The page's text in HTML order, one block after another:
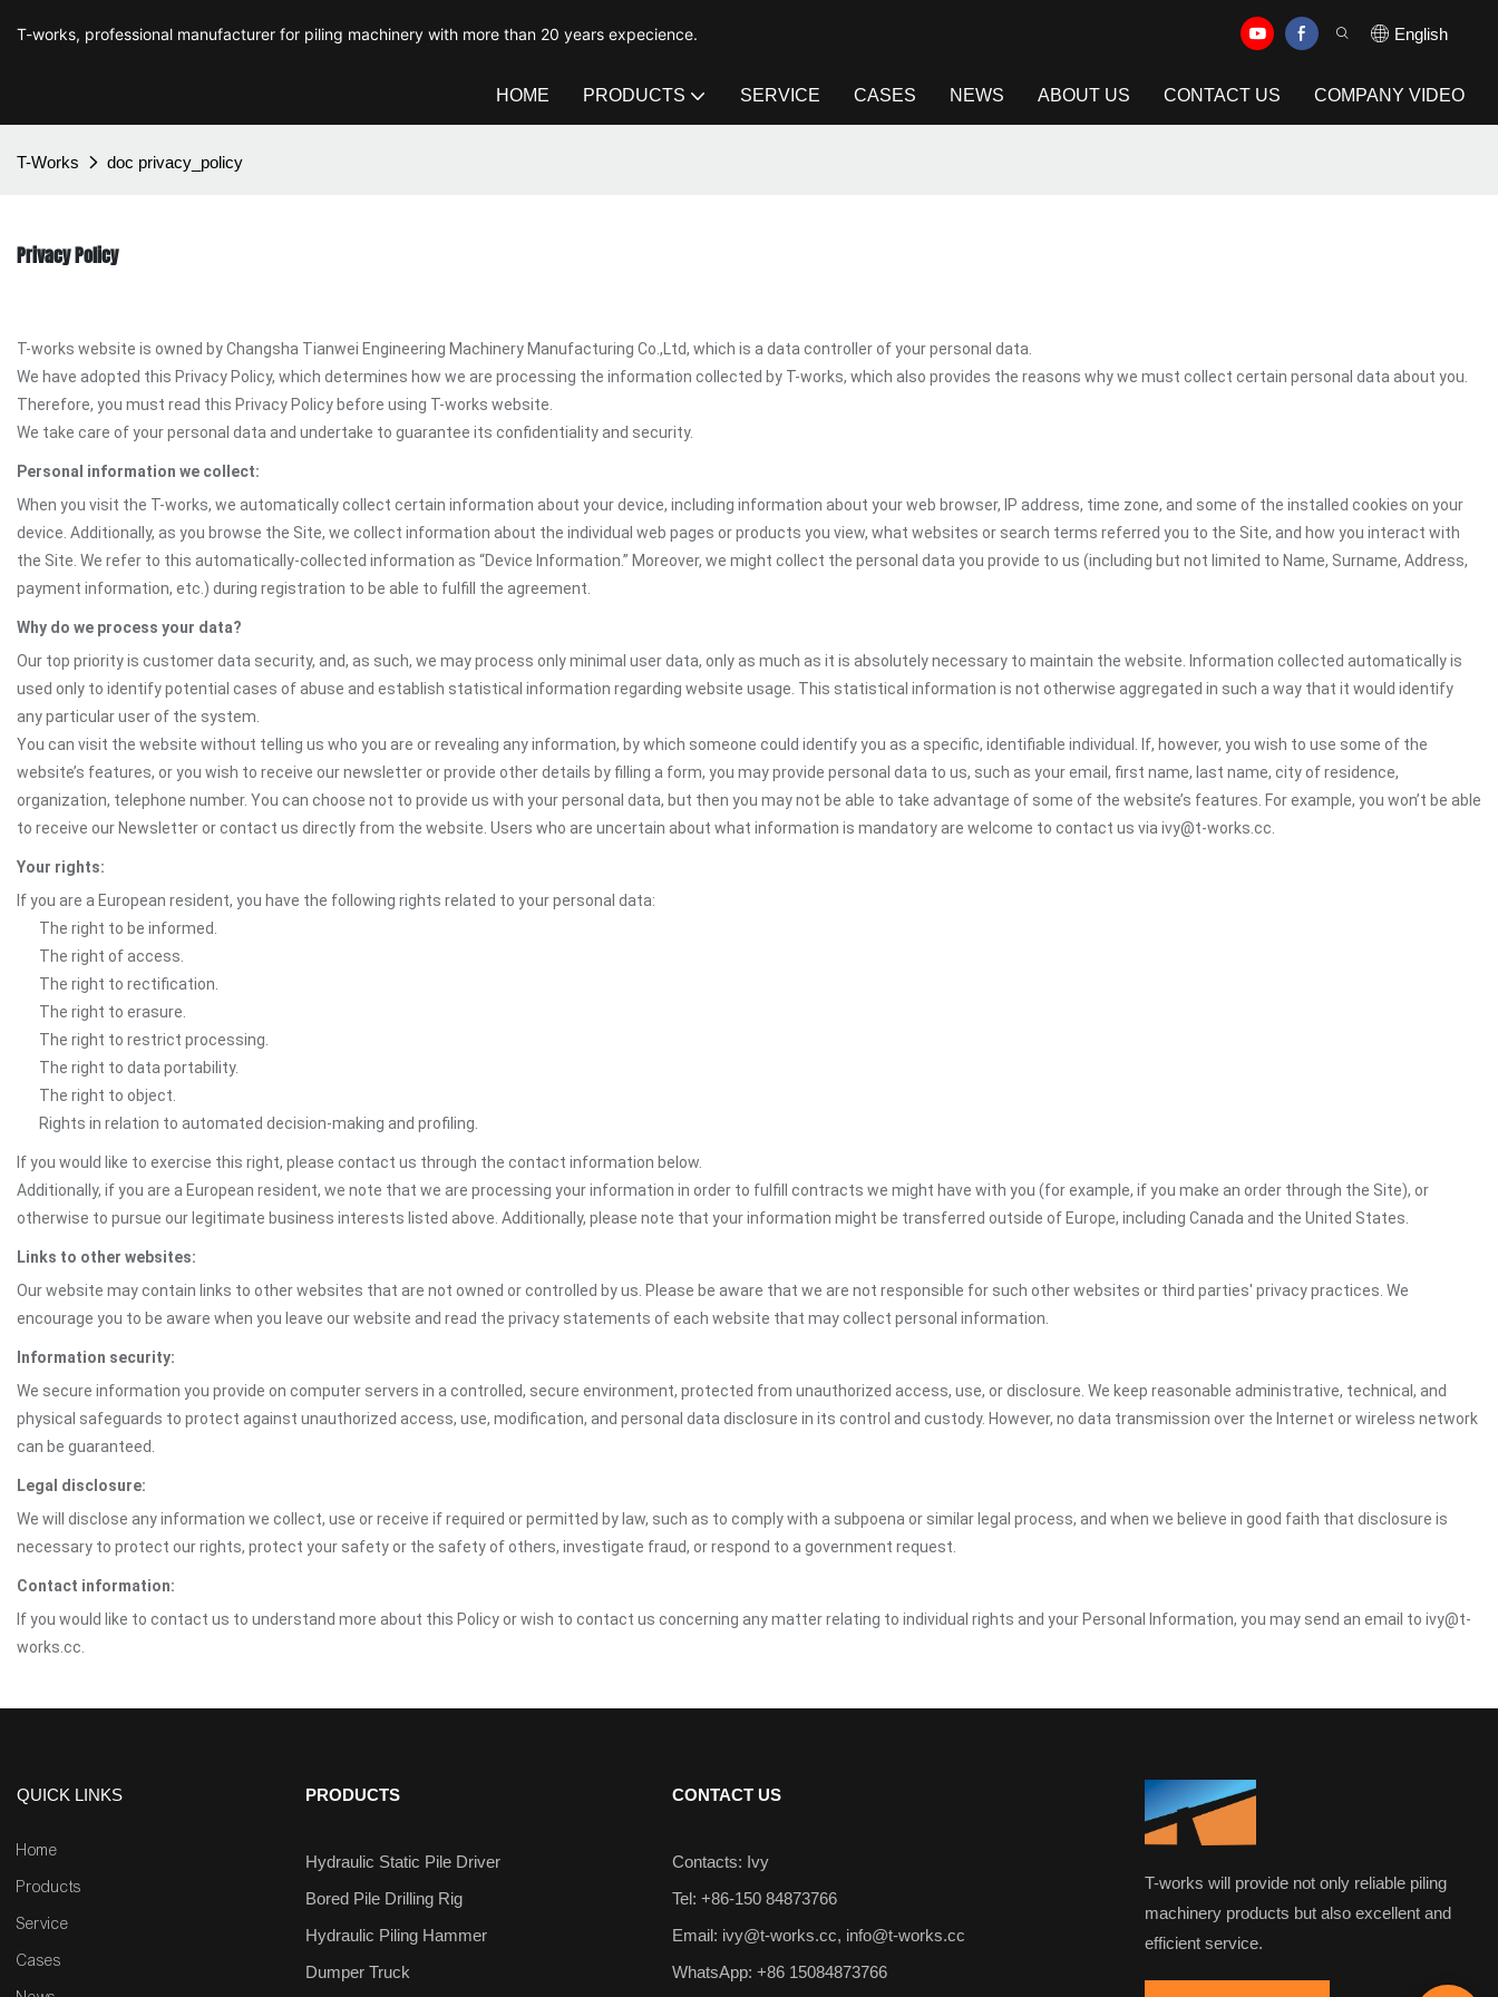
T-works, professional manufacturer for piling machinery with more than 20 years expecience. English
HOME PRODUCTS SERVICE CASES NEWS ABOUT US CONTACT US COMPANY VIDEO
T-Works doc privacy_policy
Privacy Policy
T-works website is owned by Changsha Tianwei Engineering Machinery Manufacturing Co.,Ltd, which is a data controller of your personal data.
We have adopted this Privacy Policy, which determines how we are processing the information collected by T-works, which also provides the reasons why we must collect certain personal data about you.
Therefore, you must read this Privacy Policy before using T-works website.
We take care of your personal data and undertake to guarantee its confidentiality and security.
Personal information we collect:
When you visit the T-works, we automatically collect certain information about your device, including information about your web browser, IP address, time zone, and some of the installed cookies on your
device. Additionally, as you browse the Site, we collect information about the individual web pages or products you view, what websites or search terms referred you to the Site, and how you interact with
the Site. We refer to this automatically-collected information as “Device Information.” Moreover, we might collect the personal data you provide to us (including but not limited to Name, Surname, Address,
payment information, etc.) during registration to be able to fulfill the agreement.
Why do we process your data?
Our top priority is customer data security, and, as such, we may process only minimal user data, only as much as it is absolutely necessary to maintain the website. Information collected automatically is
used only to identify potential cases of abuse and establish statistical information regarding website usage. This statistical information is not otherwise aggregated in such a way that it would identify
any particular user of the system.
You can visit the website without telling us who you are or revealing any information, by which someone could identify you as a specific, identifiable individual. If, however, you wish to use some of the
website’s features, or you wish to receive our newsletter or provide other details by filling a form, you may provide personal data to us, such as your email, first name, last name, city of residence,
organization, telephone number. You can choose not to provide us with your personal data, but then you may not be able to take advantage of some of the website’s features. For example, you won’t be able
to receive our Newsletter or contact us directly from the website. Users who are uncertain about what information is mandatory are welcome to contact us via ivy@t-works.cc.
Your rights:
If you are a European resident, you have the following rights related to your personal data:
The right to be informed.
The right of access.
The right to rectification.
The right to erasure.
The right to restrict processing.
The right to data portability.
The right to object.
Rights in relation to automated decision-making and profiling.
If you would like to exercise this right, please contact us through the contact information below.
Additionally, if you are a European resident, we note that we are processing your information in order to fulfill contracts we might have with you (for example, if you make an order through the Site), or
otherwise to pursue our legitimate business interests listed above. Additionally, please note that your information might be transferred outside of Europe, including Canada and the United States.
Links to other websites:
Our website may contain links to other websites that are not owned or controlled by us. Please be aware that we are not responsible for such other websites or third parties' privacy practices. We
encourage you to be aware when you leave our website and read the privacy statements of each website that may collect personal information.
Information security:
We secure information you provide on computer servers in a controlled, secure environment, protected from unauthorized access, use, or disclosure. We keep reasonable administrative, technical, and
physical safeguards to protect against unauthorized access, use, modification, and personal data disclosure in its control and custody. However, no data transmission over the Internet or wireless network
can be guaranteed.
Legal disclosure:
We will disclose any information we collect, use or receive if required or permitted by law, such as to comply with a subpoena or similar legal process, and when we believe in good faith that disclosure is
necessary to protect our rights, protect your safety or the safety of others, investigate fraud, or respond to a government request.
Contact information:
If you would like to contact us to understand more about this Policy or wish to contact us concerning any matter relating to individual rights and your Personal Information, you may send an email to ivy@t-
works.cc.
QUICK LINKS
Home
Products
Service
Cases
PRODUCTS
Hydraulic Static Pile Driver
Bored Pile Drilling Rig
Hydraulic Piling Hammer
Dumper Truck
CONTACT US
Contacts: Ivy
Tel: +86-150 84873766
Email: ivy@t-works.cc, info@t-works.cc
WhatsApp: +86 15084873766
T-works will provide not only reliable piling
machinery products but also excellent and
efficient service.